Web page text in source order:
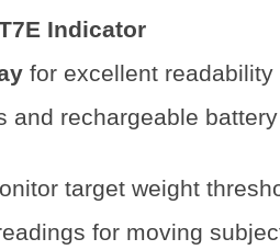
Indicator
for excellent readability
and rechargeable
target weight
for moving